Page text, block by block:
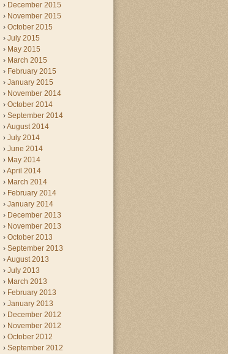
December 2015
November 2015
October 2015
July 2015
May 2015
March 2015
February 2015
January 2015
November 2014
October 2014
September 2014
August 2014
July 2014
June 2014
May 2014
April 2014
March 2014
February 2014
January 2014
December 2013
November 2013
October 2013
September 2013
August 2013
July 2013
March 2013
February 2013
January 2013
December 2012
November 2012
October 2012
September 2012